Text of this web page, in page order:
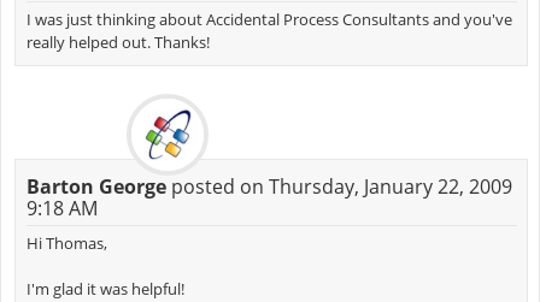
I was just thinking about Accidental Process Consultants and you've
really helped out. Thanks!
Barton Georgeposted on Thursday, January 22, 2009
9:18 AM
Hi Thomas,
I'm glad it was helpful!